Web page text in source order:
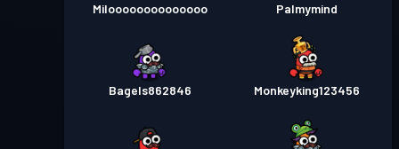
Miloooooooooooooo Palmymind
Bagels862846 Monkeyking123456